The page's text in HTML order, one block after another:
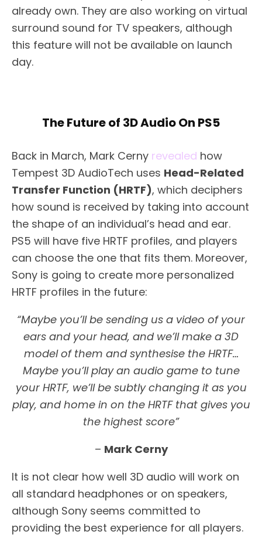
already own. They are also working on virtual
surround sound for TV speakers, although
this feature will not be available on launch
day.
The Future of 3D Audio On PS5
Back in March, Mark Cerny revealed how
Tempest 3D AudioTech uses Head-Related
Transfer Function (HRTF), which deciphers
how sound is received by taking into account
the shape of an individual’s head and ear.
PS5 will have five HRTF profiles, and players
can choose the one that fits them. Moreover,
Sony is going to create more personalized
HRTF profiles in the future:
“Maybe you’ll be sending us a video of your
ears and your head, and we’ll make a 3D
model of them and synthesise the HRTF…
Maybe you’ll play an audio game to tune
your HRTF, we’ll be subtly changing it as you
play, and home in on the HRTF that gives you
the highest score”
– Mark Cerny
It is not clear how well 3D audio will work on
all standard headphones or on speakers,
although Sony seems committed to
providing the best experience for all players.